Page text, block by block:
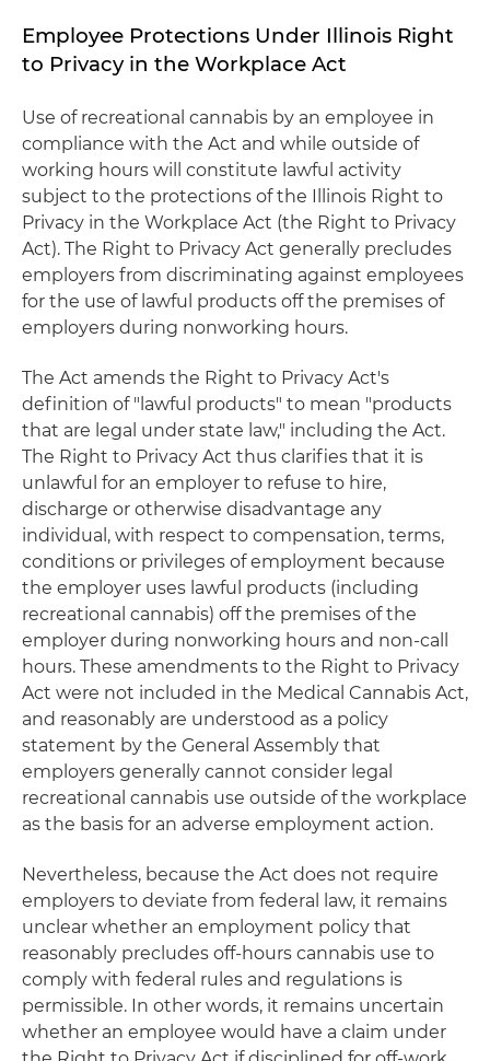
Employee Protections Under Illinois Right
to Privacy in the Workplace Act
Use of recreational cannabis by an employee in
compliance with the Act and while outside of
working hours will constitute lawful activity
subject to the protections of the Illinois Right to
Privacy in the Workplace Act (the Right to Privacy
Act). The Right to Privacy Act generally precludes
employers from discriminating against employees
for the use of lawful products off the premises of
employers during nonworking hours.
The Act amends the Right to Privacy Act's
definition of "lawful products" to mean "products
that are legal under state law," including the Act.
The Right to Privacy Act thus clarifies that it is
unlawful for an employer to refuse to hire,
discharge or otherwise disadvantage any
individual, with respect to compensation, terms,
conditions or privileges of employment because
the employer uses lawful products (including
recreational cannabis) off the premises of the
employer during nonworking hours and non-call
hours. These amendments to the Right to Privacy
Act were not included in the Medical Cannabis Act,
and reasonably are understood as a policy
statement by the General Assembly that
employers generally cannot consider legal
recreational cannabis use outside of the workplace
as the basis for an adverse employment action.
Nevertheless, because the Act does not require
employers to deviate from federal law, it remains
unclear whether an employment policy that
reasonably precludes off-hours cannabis use to
comply with federal rules and regulations is
permissible. In other words, it remains uncertain
whether an employee would have a claim under